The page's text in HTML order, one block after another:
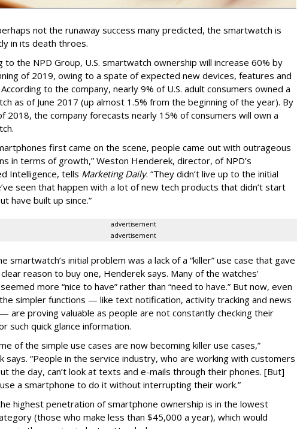
not the runaway success many predicted, the smartwatch is
in its death throes.
to the NPD Group, U.S. smartwatch ownership will increase 60% by
of 2019, owing to a spate of expected new devices, features and
to the company, nearly 9% of U.S. adult consumers owned a
as of June 2017 (up almost 1.5% from the beginning of the year). By
2018, the company forecasts nearly 15% of consumers will own a
first came on the scene, people came out with outrageous
in terms of growth,” Weston Henderek, director, of NPD’s
Intelligence, tells Marketing Daily. “They didn’t live up to the initial
seen that happen with a lot of new tech products that didn’t start
have built up since.”
advertisement
advertisement
smartwatch’s initial problem was a lack of a “killer” use case that gave
reason to buy one, Henderek says. Many of the watches’
more “nice to have” rather than “need to have.” But now, even
simpler functions — like text notification, activity tracking and news
are proving valuable as people are not constantly checking their
such quick glance information.
of the simple use cases are now becoming killer use cases,”
says. “People in the service industry, who are working with customers
the day, can’t look at texts and e-mails through their phones. [But]
a smartphone to do it without interrupting their work.”
highest penetration of smartphone ownership is in the lowest
(those who make less than $45,000 a year), which would